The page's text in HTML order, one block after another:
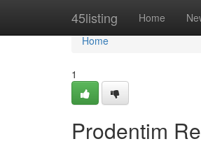
45listing Home
Home
Home
1
Prodentim